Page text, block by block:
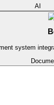
AI
system